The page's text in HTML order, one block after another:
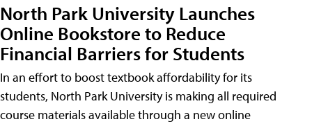
North Park University Launches
Online Bookstore to Reduce
Financial Barriers for Students
In an effort to boost textbook affordability for its
students, North Park University is making all required
course materials available through a new online